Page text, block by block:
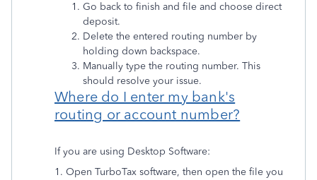
Go back to finish and file and choose direct
deposit.
Delete the entered routing number by
holding down backspace.
Manually type the routing number. This
should resolve your issue.
Where do I enter my bank's
routing or account number?
If you are using Desktop Software:
1. Open TurboTax software, then open the file you